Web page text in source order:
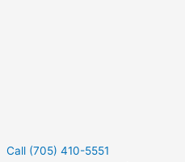
Call (705) 410-5551